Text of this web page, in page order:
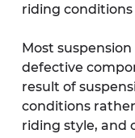
riding
Most
defective
result of
conditions
riding style, and